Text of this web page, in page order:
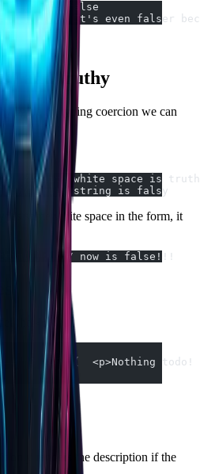
[]);  // false
[]);  // It's even falser
[]
and truthy
value by typing coercion we can
// with white space is
// empty string is falsy
some white space in the form, it
// now is false!!!
the <p> .
0  &&  (  <p>Nothing
only renders the description if the